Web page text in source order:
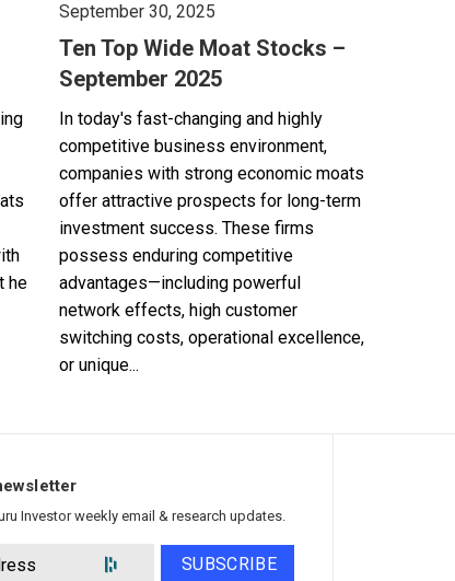
he
September 30, 2025
Ten Top Wide Moat Stocks –
September 2025
In today's fast-changing and highly
competitive business environment,
companies with strong economic moats
offer attractive prospects for long-term
investment success. These firms
possess enduring competitive
advantages—including powerful
network effects, high customer
switching costs, operational excellence,
or unique...
Investor weekly email & research updates.
SUBSCRIBE